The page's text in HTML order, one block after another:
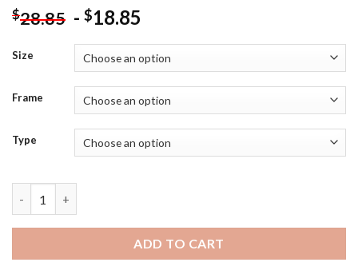
$28.85 - $18.85
Size
Frame
Type
ADD TO CART